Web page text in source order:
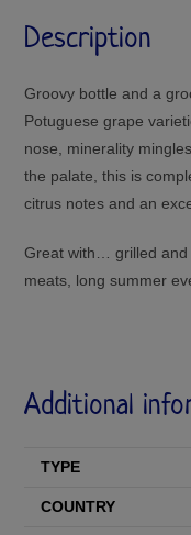
Description
Groovy bottle and a
Potuguese grape
nose, minerality
the palate, this is
citrus notes and an
Great with… grilled and
meats, long summer
Additional
TYPE
COUNTRY